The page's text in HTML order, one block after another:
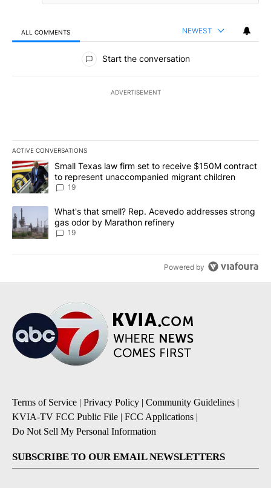
ALL COMMENTS NEWEST
All Comments
Start the conversation
ADVERTISEMENT
ACTIVE CONVERSATIONS
The following is a list of the most commented articles in the last
A trending article titled "Small Texas law firm set to receive
Small Texas law firm set to receive $150M contract
to represent unaccompanied migrant children
19
A trending article titled "What's that smell? Rep. Acevedo
What's that smell? Rep. Acevedo addresses strong
gas odor by Marathon refinery
19
Powered by
Terms of Service | Privacy Policy | Community Guidelines |
KVIA-TV FCC Public File | FCC Applications |
Do Not Sell My Personal Information
SUBSCRIBE TO OUR EMAIL NEWSLETTERS